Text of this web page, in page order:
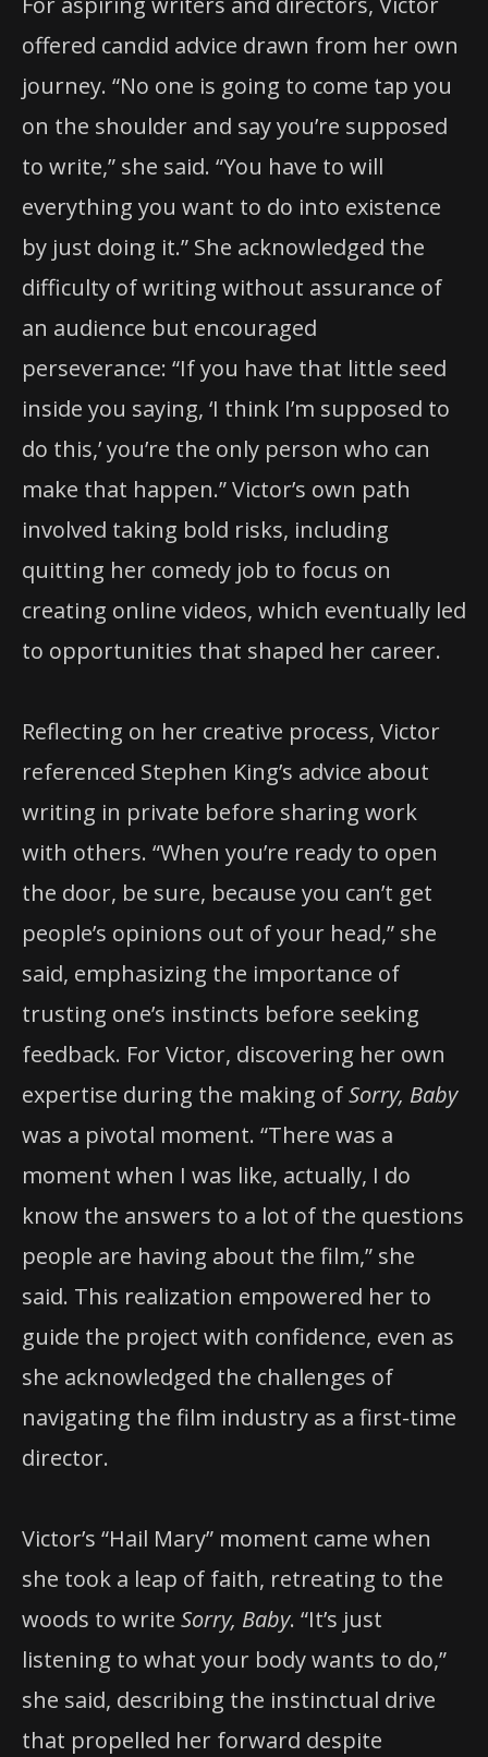
offered candid advice drawn from her own
journey. “No one is going to come tap you
on the shoulder and say you’re supposed
to write,” she said. “You have to will
everything you want to do into existence
by just doing it.” She acknowledged the
difficulty of writing without assurance of
an audience but encouraged
perseverance: “If you have that little seed
inside you saying, ‘I think I’m supposed to
do this,’ you’re the only person who can
make that happen.” Victor’s own path
involved taking bold risks, including
quitting her comedy job to focus on
creating online videos, which eventually led
to opportunities that shaped her career.
Reflecting on her creative process, Victor
referenced Stephen King’s advice about
writing in private before sharing work
with others. “When you’re ready to open
the door, be sure, because you can’t get
people’s opinions out of your head,” she
said, emphasizing the importance of
trusting one’s instincts before seeking
feedback. For Victor, discovering her own
expertise during the making ofSorry, Baby
was a pivotal moment. “There was a
moment when I was like, actually, I do
know the answers to a lot of the questions
people are having about the film,” she
said. This realization empowered her to
guide the project with confidence, even as
she acknowledged the challenges of
navigating the film industry as a first-time
director.
Victor’s “Hail Mary” moment came when
she took a leap of faith, retreating to the
woods to write Sorry, Baby. “It’s just
listening to what your body wants to do,”
she said, describing the instinctual drive
that propelled her forward despite